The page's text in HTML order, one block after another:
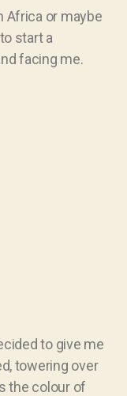
Africa or maybe
start a
facing me.
to give me
towering over
the colour of